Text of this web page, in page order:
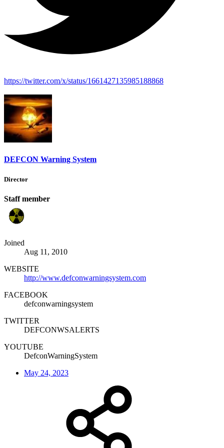
https://twitter.com/x/status/1661427135985188868
DEFCON Warning System
Director
Staff member
Joined
Aug 11, 2010
WEBSITE
http://www.defconwarningsystem.com
FACEBOOK
defconwarningsystem
TWITTER
DEFCONWSALERTS
YOUTUBE
DefconWarningSystem
May 24, 2023